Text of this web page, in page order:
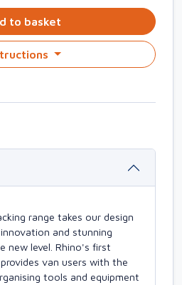
to basket
range takes our design
and stunning
new level. Rhino's first
van users with the
tools and equipment